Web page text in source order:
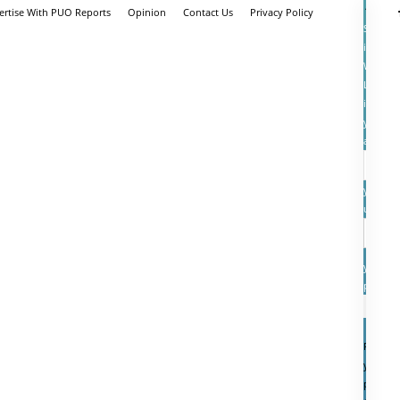
With PUO Reports Opinion Contact Us Privacy Policy
Sign
in
Log
into
your
account
your
your
Forgot
your